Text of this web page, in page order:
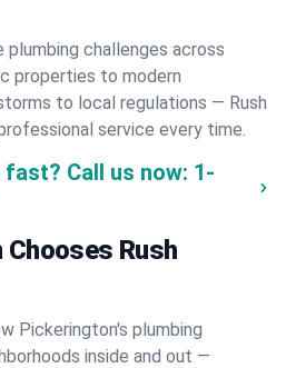
plumbing challenges across
properties to modern
to local regulations — Rush
service every time.
fast? Call us now: 1-
Rush
Pickerington's plumbing
inside and out —